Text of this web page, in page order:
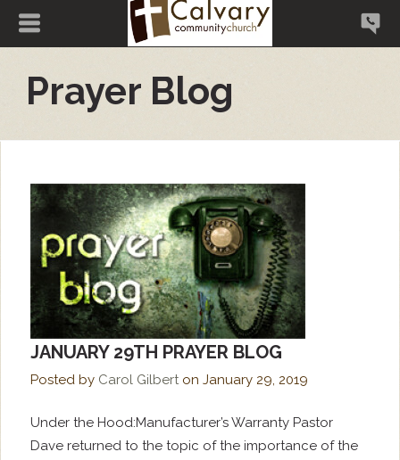
Prayer Blog
JANUARY 29TH PRAYER BLOG
Posted by Carol GilbertonJanuary 29, 2019
Under the Hood:Manufacturer’s Warranty Pastor
Dave returned to the topic of the importance of the